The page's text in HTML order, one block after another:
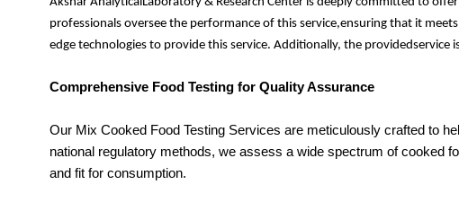
professionals oversee the performance of this service,ensuring that it
edge technologies to provide this service. Additionally, the
Comprehensive Food Testing for Quality Assurance
Our Mix Cooked Food Testing Services are meticulously crafted to
national regulatory methods, we assess a wide spectrum of cooked
and fit for consumption.